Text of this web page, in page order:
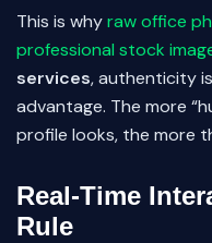
This is whyraw office
professional stock
services, authenticity
advantage. The more
profile looks, the more
Real-Time
Rule